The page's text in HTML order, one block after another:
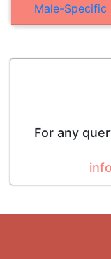
Male-Specific
For any